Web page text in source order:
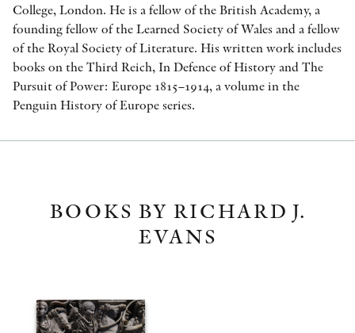
College, London. He is a fellow of the British Academy, a
founding fellow of the Learned Society of Wales and a fellow
of the Royal Society of Literature. His written work includes
books on the Third Reich, In Defence of History and The
Pursuit of Power: Europe 1815–1914, a volume in the
Penguin History of Europe series.
BOOKS BY RICHARD J.
EVANS